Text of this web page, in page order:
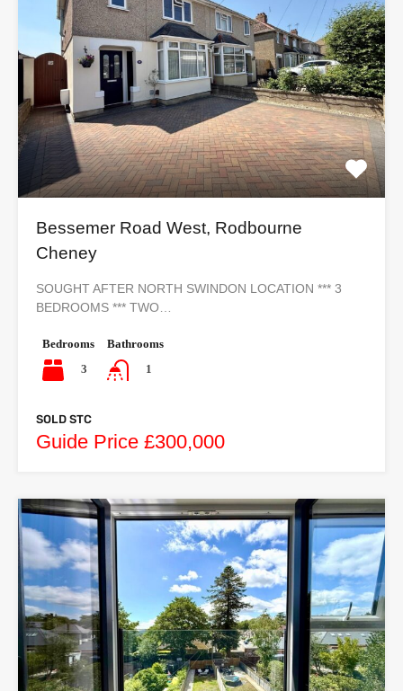
Bessemer Road West, Rodbourne
Cheney
SOUGHT AFTER NORTH SWINDON LOCATION *** 3
BEDROOMS *** TWO…
Bedrooms
3
Bathrooms
1
SOLD STC
Guide Price £300,000